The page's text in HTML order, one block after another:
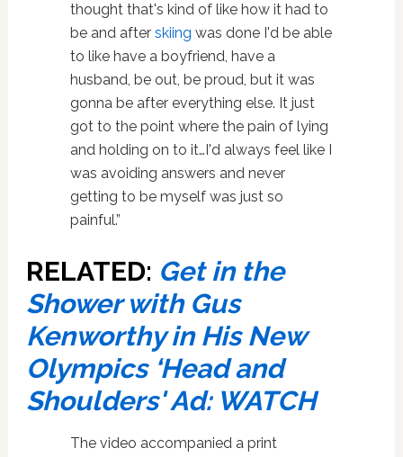
thought that's kind of like how it had to
be and after skiing was done I'd be able
to like have a boyfriend, have a
husband, be out, be proud, but it was
gonna be after everything else. It just
got to the point where the pain of lying
and holding on to it…I'd always feel like I
was avoiding answers and never
getting to be myself was just so
painful.”
RELATED: Get in the
Shower with Gus
Kenworthy in His New
Olympics ‘Head and
Shoulders' Ad: WATCH
The video accompanied a print